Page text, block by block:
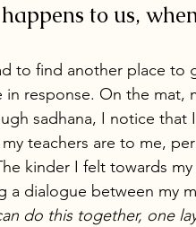
to us,
to find another place
in response. On the
sadhana, I notice
my teachers are to me,
kinder I felt towards
a dialogue between my
do this together, one